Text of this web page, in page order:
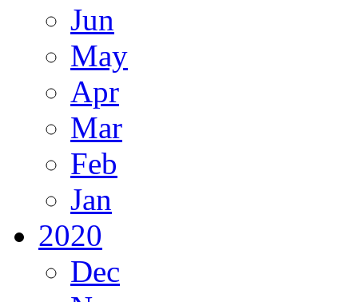
Jun
May
Apr
Mar
Feb
Jan
2020
Dec